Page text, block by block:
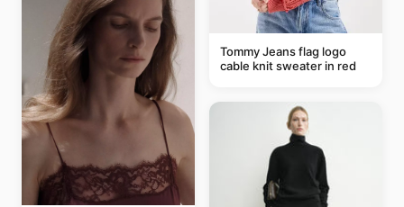
Tommy Jeans flag logo
cable knit sweater in red